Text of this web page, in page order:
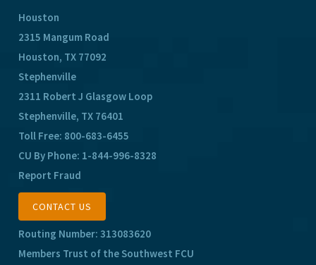
Houston
2315 Mangum Road
Houston, TX 77092
Stephenville
2311 Robert J Glasgow Loop
Stephenville, TX 76401
Toll Free: 800-683-6455
CU By Phone: 1-844-996-8328
Report Fraud
CONTACT US
Routing Number: 313083620
Members Trust of the Southwest FCU